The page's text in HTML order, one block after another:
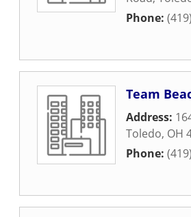
Phone:
Team
Address:
Toledo, OH
Phone: